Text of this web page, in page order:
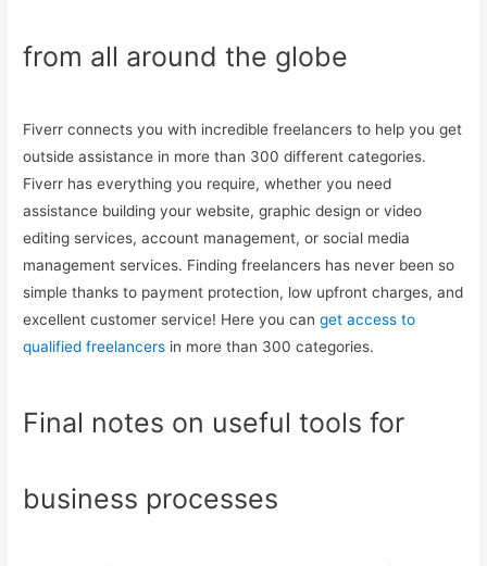
from all around the globe
Fiverr connects you with incredible freelancers to help you get
outside assistance in more than 300 different categories.
Fiverr has everything you require, whether you need
assistance building your website, graphic design or video
editing services, account management, or social media
management services. Finding freelancers has never been so
simple thanks to payment protection, low upfront charges, and
excellent customer service! Here you canget access to
qualified freelancers in more than 300 categories.
Final notes on useful tools for
business processes